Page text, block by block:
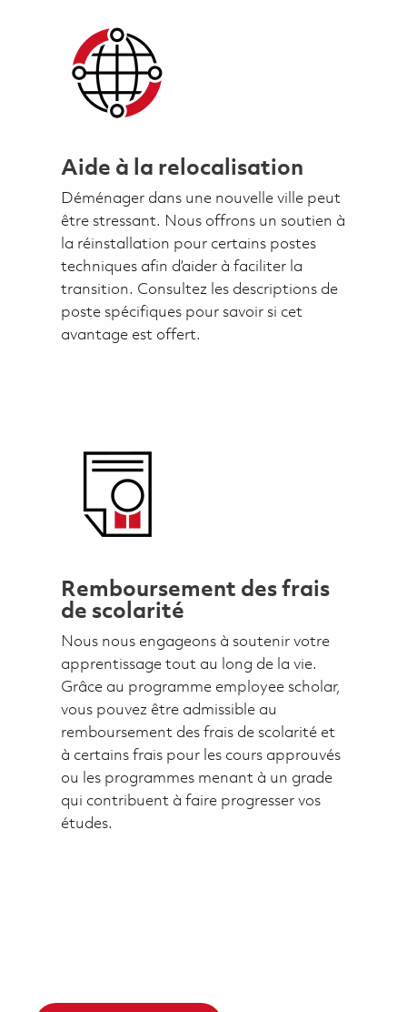
Aide à la relocalisation
Déménager dans une nouvelle ville peut
être stressant. Nous offrons un soutien à
la réinstallation pour certains postes
techniques afin d’aider à faciliter la
transition. Consultez les descriptions de
poste spécifiques pour savoir si cet
avantage est offert.
Remboursement des frais
de scolarité
Nous nous engageons à soutenir votre
apprentissage tout au long de la vie.
Grâce au programme employee scholar,
vous pouvez être admissible au
remboursement des frais de scolarité et
à certains frais pour les cours approuvés
ou les programmes menant à un grade
qui contribuent à faire progresser vos
études.